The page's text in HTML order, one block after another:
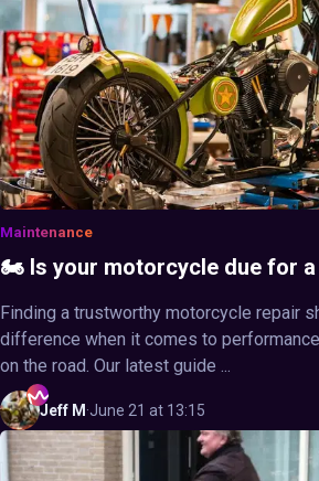
Maintenance
🏍️ Is your motorcycle due for
Finding a trustworthy motorcycle repair
difference when it comes to
on the road. Our latest guide ...
Jeff M ·June 21 at 13:15